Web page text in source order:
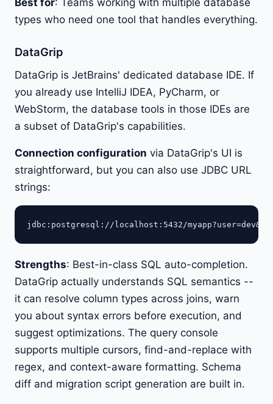
Best for: Teams working with multiple database
types who need one tool that handles everything.
DataGrip
DataGrip is JetBrains' dedicated database IDE. If
you already use IntelliJ IDEA, PyCharm, or
WebStorm, the database tools in those IDEs are
a subset of DataGrip's capabilities.
Connection configuration via DataGrip's UI is
straightforward, but you can also use JDBC URL
strings:
Strengths: Best-in-class SQL auto-completion.
DataGrip actually understands SQL semantics --
it can resolve column types across joins, warn
you about syntax errors before execution, and
suggest optimizations. The query console
supports multiple cursors, find-and-replace with
regex, and context-aware formatting. Schema
diff and migration script generation are built in.